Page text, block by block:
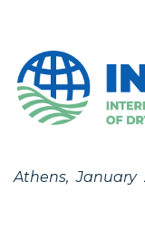
Athens, January